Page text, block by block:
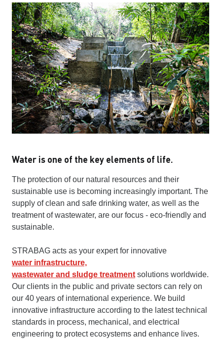
Water is one of the key elements of life.
The protection of our natural resources and their
sustainable use is becoming increasingly important. The
supply of clean and safe drinking water, as well as the
treatment of wastewater, are our focus - eco-friendly and
sustainable.
STRABAG acts as your expert for innovative
water infrastructure,
wastewater and sludge treatment solutions worldwide.
Our clients in the public and private sectors can rely on
our 40 years of international experience. We build
innovative infrastructure according to the latest technical
standards in process, mechanical, and electrical
engineering to protect ecosystems and enhance lives.